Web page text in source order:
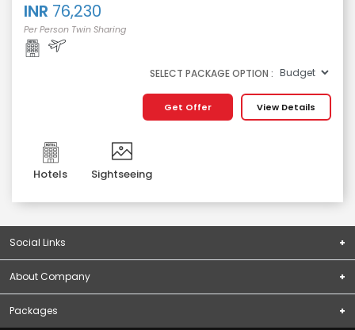
INR 76,230
Per Person Twin Sharing
SELECT PACKAGE OPTION :
View Details
Get Offer
Hotels Sightseeing
Social Links
About Company
Packages